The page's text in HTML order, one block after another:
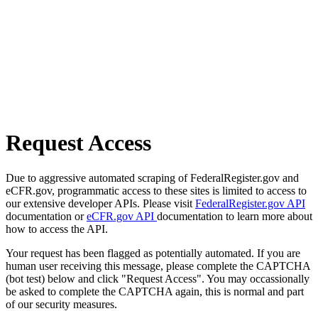
Request Access
Due to aggressive automated scraping of FederalRegister.gov and
eCFR.gov, programmatic access to these sites is limited to access to
our extensive developer APIs. Please visit FederalRegister.gov API
documentation oreCFR.gov API documentation to learn more about
how to access the API.
Your request has been flagged as potentially automated. If you are
human user receiving this message, please complete the CAPTCHA
(bot test) below and click "Request Access". You may occassionally
be asked to complete the CAPTCHA again, this is normal and part
of our security measures.